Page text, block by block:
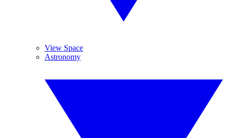
View Space
Astronomy